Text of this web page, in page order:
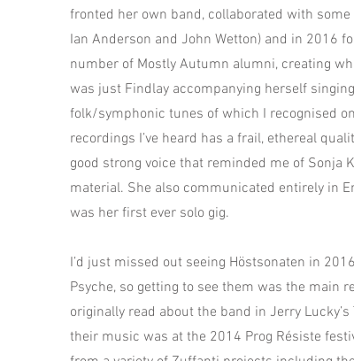
fronted her own band, collaborated with
Ian Anderson and John Wetton) and in 2016
number of Mostly Autumn alumni, creating
was just Findlay accompanying herself
folk/symphonic tunes of which I recognised
recordings I’ve heard has a frail, ethereal
good strong voice that reminded me of Sonja
material. She also communicated entirely in
was her first ever solo gig.
I’d just missed out seeing Höstsonaten in
Psyche, so getting to see them was the main
originally read about the band in Jerry
their music was at the 2014 Prog Résiste